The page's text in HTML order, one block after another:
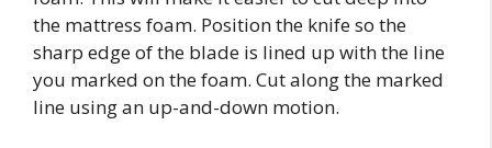
the mattress foam. Position the knife so the
sharp edge of the blade is lined up with the line
you marked on the foam. Cut along the marked
line using an up-and-down motion.